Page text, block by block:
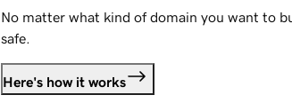
No matter what kind of domain you want to
safe.
Here's how it works